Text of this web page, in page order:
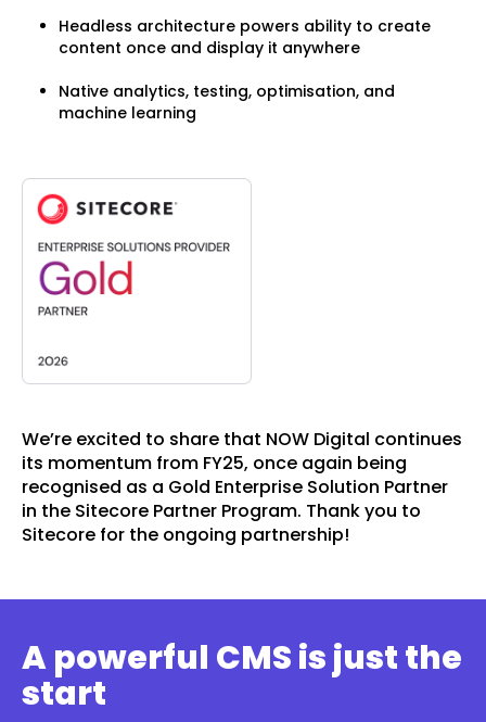
Headless architecture powers ability to create
content once and display it anywhere
Native analytics, testing, optimisation, and
machine learning
We’re excited to share that NOW Digital continues
its momentum from FY25, once again being
recognised as a Gold Enterprise Solution Partner
in the Sitecore Partner Program. Thank you to
Sitecore for the ongoing partnership!
A powerful CMS is just the
start